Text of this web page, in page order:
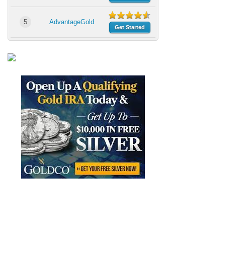
5 AdvantageGold
Get Started